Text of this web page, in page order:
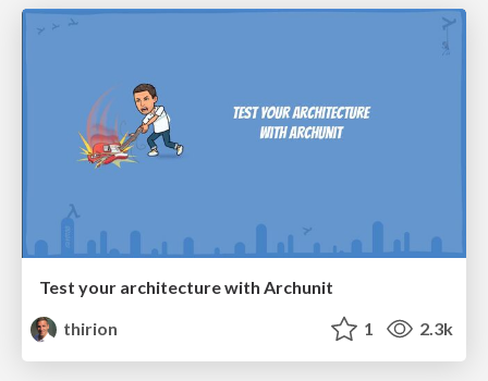
Test your architecture with Archunit
thirion
1 2.3k